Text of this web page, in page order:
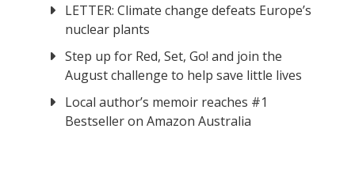
LETTER: Climate change defeats Europe’s
nuclear plants
Step up for Red, Set, Go! and join the
August challenge to help save little lives
Local author’s memoir reaches #1
Bestseller on Amazon Australia